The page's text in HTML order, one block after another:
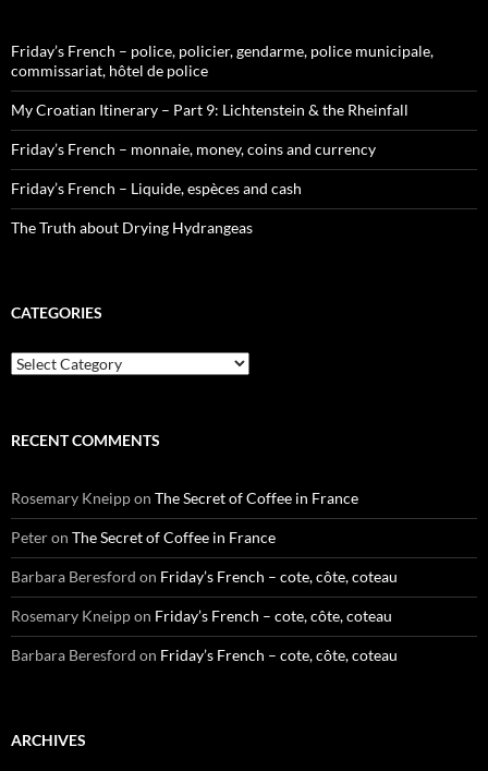
Friday’s French – police, policier, gendarme, police municipale,
commissariat, hôtel de police
My Croatian Itinerary – Part 9: Lichtenstein & the Rheinfall
Friday’s French – monnaie, money, coins and currency
Friday’s French – Liquide, espèces and cash
The Truth about Drying Hydrangeas
CATEGORIES
Categories
RECENT COMMENTS
Rosemary Kneippon The Secret of Coffee in France
Peteron The Secret of Coffee in France
Barbara Beresford on Friday’s French – cote, côte, coteau
Rosemary Kneippon Friday’s French – cote, côte, coteau
Barbara Beresford on Friday’s French – cote, côte, coteau
ARCHIVES